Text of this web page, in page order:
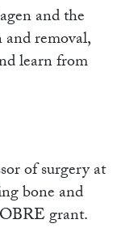
and the
removal,
learn from
of surgery at
bone and
grant.